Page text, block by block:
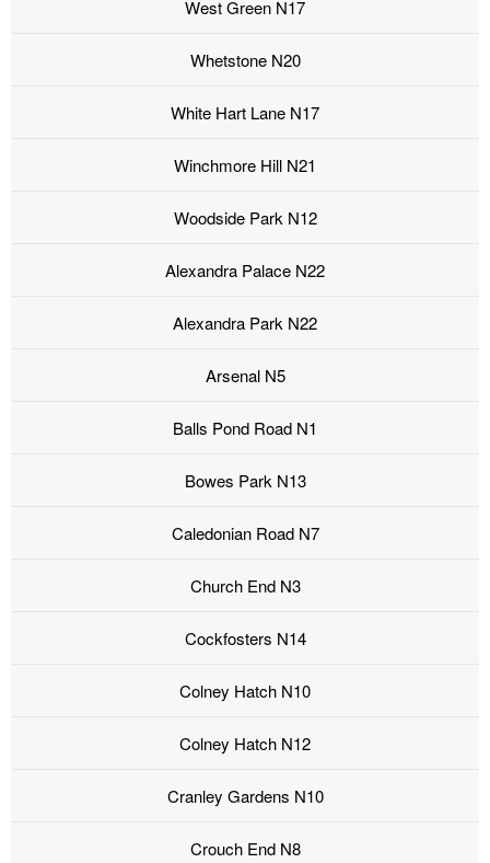
West Green N17
Whetstone N20
White Hart Lane N17
Winchmore Hill N21
Woodside Park N12
Alexandra Palace N22
Alexandra Park N22
Arsenal N5
Balls Pond Road N1
Bowes Park N13
Caledonian Road N7
Church End N3
Cockfosters N14
Colney Hatch N10
Colney Hatch N12
Cranley Gardens N10
Crouch End N8